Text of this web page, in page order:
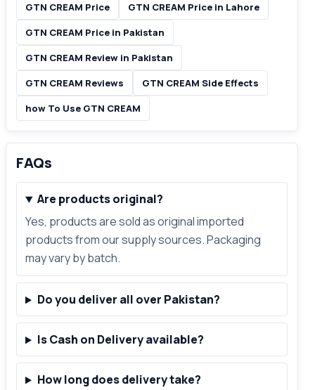
GTN CREAM Price
GTN CREAM Price in Lahore
GTN CREAM Price in Pakistan
GTN CREAM Review in Pakistan
GTN CREAM Reviews
GTN CREAM Side Effects
how To Use GTN CREAM
FAQs
Are products original?
Yes, products are sold as original imported
products from our supply sources. Packaging
may vary by batch.
Do you deliver all over Pakistan?
Is Cash on Delivery available?
How long does delivery take?